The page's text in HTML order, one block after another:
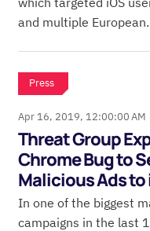
and multiple
Press
Apr 16, 2019, 12:00:00 AM
Threat Group
Chrome Bug to
Malicious Ads to
In one of the biggest
campaigns in the last